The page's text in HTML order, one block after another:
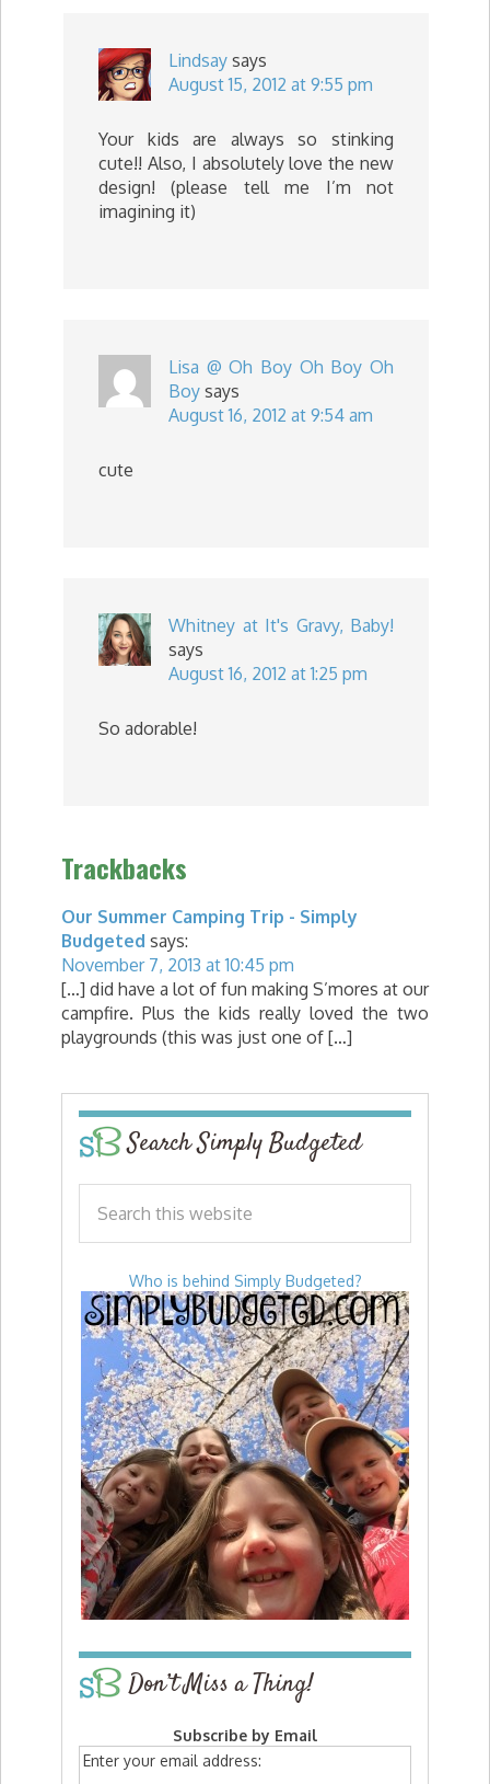
Lindsay says
August 15, 2012 at 9:55 pm
Your kids are always so stinking
cute!! Also, I absolutely love the new
design! (please tell me I’m not
imagining it)
Lisa @ Oh Boy Oh Boy Oh
Boy says
August 16, 2012 at 9:54 am
cute
Whitney at It's Gravy, Baby!
says
August 16, 2012 at 1:25 pm
So adorable!
Trackbacks
Our Summer Camping Trip - Simply
Budgeted says:
November 7, 2013 at 10:45 pm
[…] did have a lot of fun making S’mores at our
campfire. Plus the kids really loved the two
playgrounds (this was just one of […]
Search Simply Budgeted
Who is behind Simply Budgeted?
Don’t Miss a Thing!
Subscribe by Email
Enter your email address: